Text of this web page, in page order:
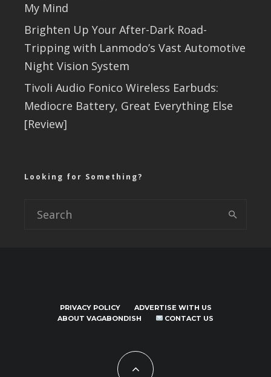
My Mind
Brighten Up Your After-Dark Road-
Tripping with Lanmodo’s Vast Automotive
Night Vision System
Tivoli Audio Fonico Wireless Earbuds:
Mediocre Battery, Great Everything Else
[Review]
Looking for Something?
PRIVACY POLICY
ADVERTISE WITH US
ABOUT VAGABONDISH
CONTACT US